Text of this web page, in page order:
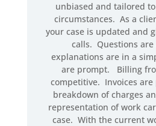
unbiased and tailored
circumstances. As a
your case is updated and
calls. Questions are
explanations are in a
are prompt. Billing
competitive. Invoices
breakdown of charges
representation of work
case. With the current